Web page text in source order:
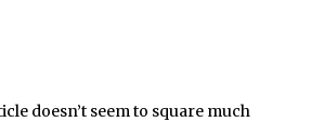
doesn’t seem to square much